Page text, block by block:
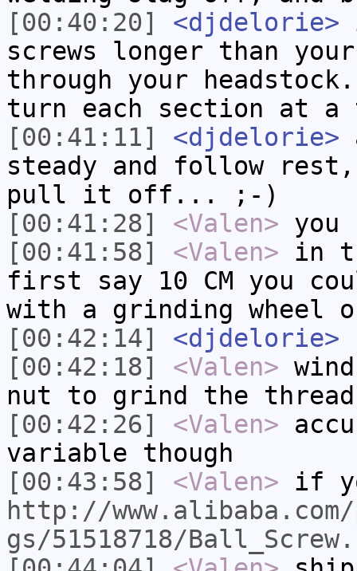
[00:40:20]
<djdelorie>
screws longer than
through your headstock.
turn each section at a
[00:41:11]
<djdelorie>
steady and follow rest,
pull it off... ;-)
[00:41:28]
<Valen> you
[00:41:58]
<Valen> in
first say 10 CM you
with a grinding wheel
[00:42:14]
<djdelorie>
[00:42:18]
<Valen>
nut to grind the thread
[00:42:26]
<Valen>
variable though
[00:43:58]
<Valen> if
http://
gs/51518718/